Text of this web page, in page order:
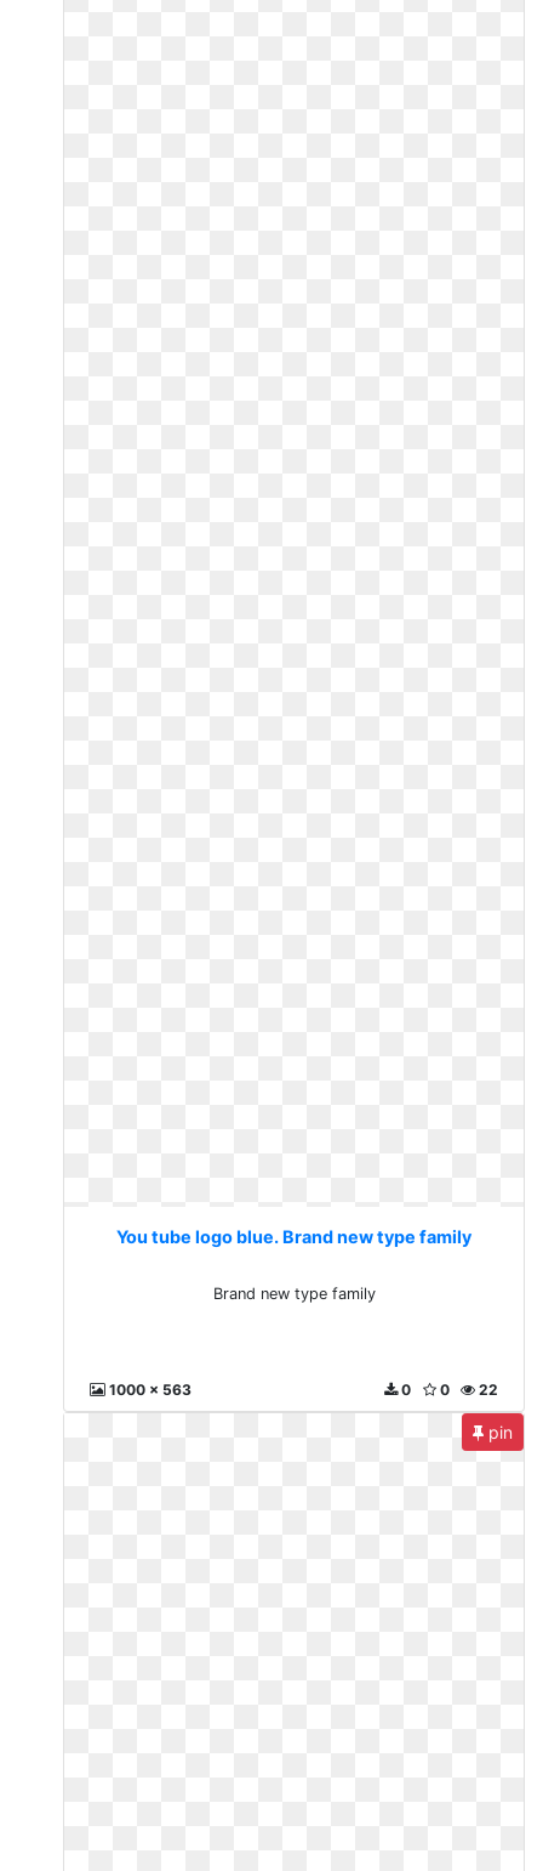
You tube logo blue. Brand new type family
Brand new type family
1000 x 563 22
0
0
pin